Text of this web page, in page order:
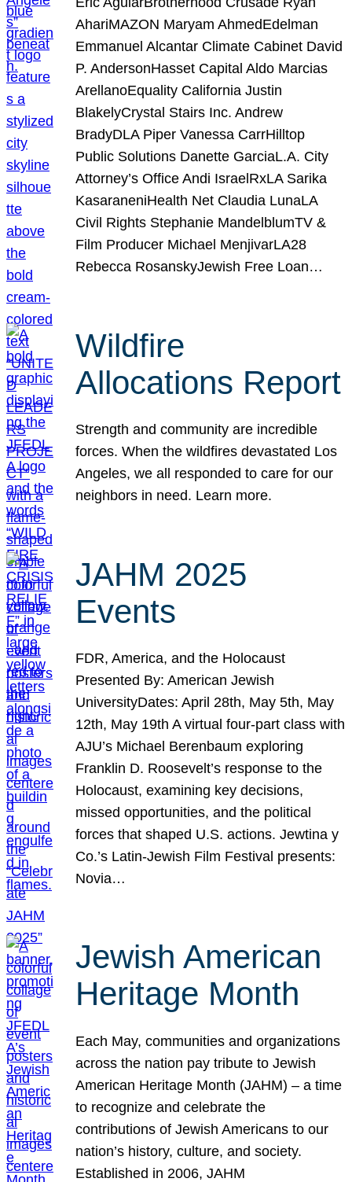
AhariMAZON Maryam AhmedEdelman
Emmanuel Alcantar Climate Cabinet David
P. AndersonHasset Capital Aldo Marcias
ArellanoEquality California Justin
BlakelyCrystal Stairs Inc. Andrew
BradyDLA Piper Vanessa CarrHilltop
Public Solutions Danette GarciaL.A. City
Attorney’s Office Andi IsraelRxLA Sarika
KasaraneniHealth Net Claudia LunaLA
Civil Rights Stephanie MandelblumTV &
Film Producer Michael MenjivarLA28
Rebecca RosanskyJewish Free Loan…
Wildfire
Allocations Report
Strength and community are incredible
forces. When the wildfires devastated Los
Angeles, we all responded to care for our
neighbors in need. Learn more.
JAHM 2025
Events
FDR, America, and the Holocaust
Presented By: American Jewish
UniversityDates: April 28th, May 5th, May
12th, May 19th A virtual four-part class with
AJU’s Michael Berenbaum exploring
Franklin D. Roosevelt’s response to the
Holocaust, examining key decisions,
missed opportunities, and the political
forces that shaped U.S. actions. Jewtina y
Co.’s Latin-Jewish Film Festival presents:
Novia…
Jewish American
Heritage Month
Each May, communities and organizations
across the nation pay tribute to Jewish
American Heritage Month (JAHM) – a time
to recognize and celebrate the
contributions of Jewish Americans to our
nation’s history, culture, and society.
Established in 2006, JAHM